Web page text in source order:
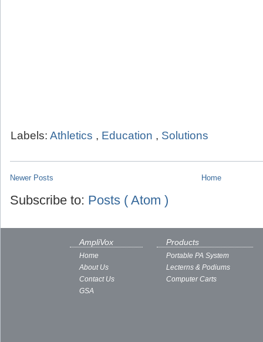
Labels: Athletics , Education , Solutions
Newer Posts Home
Subscribe to: Posts ( Atom )
AmpliVox
Home
About Us
Contact Us
GSA
Products
Portable PA System
Lecterns & Podiums
Computer Carts